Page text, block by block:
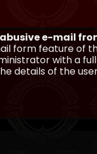
e-mail
form feature of
with a
details of the